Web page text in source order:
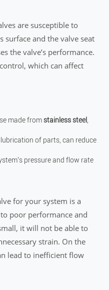
are susceptible to
surface and the valve seat
the valve’s performance.
which can affect
made fromstainless steel
of parts, can reduce
pressure and flow rate
for your system is a
poor performance and
it will not be able to
strain. On the
lead to inefficient flow